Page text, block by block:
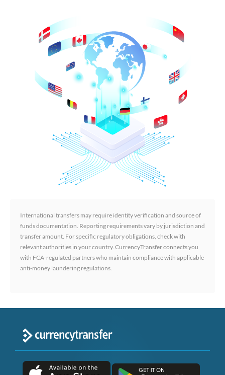
International transfers may require identity verification and source of
funds documentation. Reporting requirements vary by jurisdiction and
transfer amount. For specific regulatory obligations, check with
relevant authorities in your country. CurrencyTransfer connects you
with FCA-regulated partners who maintain compliance with applicable
anti-money laundering regulations.